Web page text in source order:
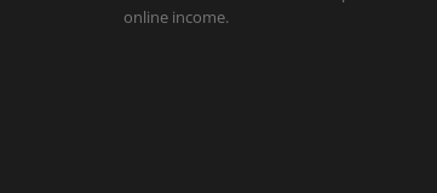
online income.